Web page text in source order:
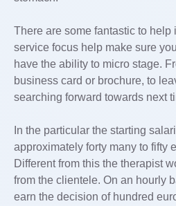
There are some fantastic to help
service focus help make sure
have the ability to micro stage.
business card or brochure, to
searching forward towards next
In the particular the starting
approximately forty many to fifty
Different from this the therapist
from the clientele. On an hourly
earn the decision of hundred